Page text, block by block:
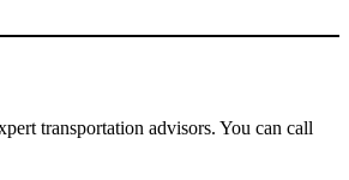
transportation advisors. You can call